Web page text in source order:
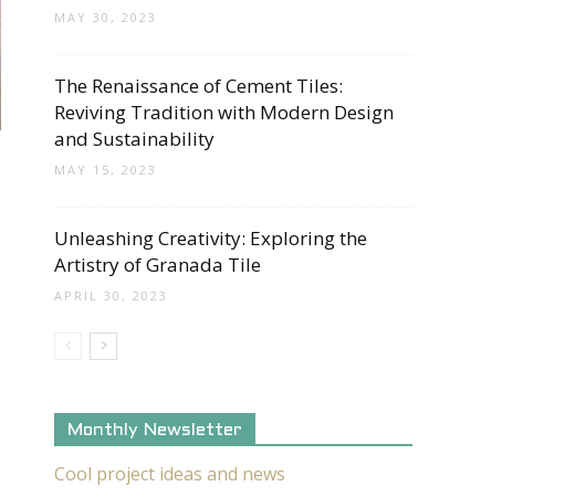
MAY 30, 2023
The Renaissance of Cement Tiles:
Reviving Tradition with Modern Design
and Sustainability
MAY 15, 2023
Unleashing Creativity: Exploring the
Artistry of Granada Tile
APRIL 30, 2023
Monthly Newsletter